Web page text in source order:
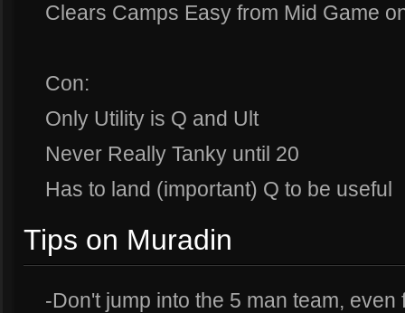
Clears Camps Easy from Mid Game
Con:
Only Utility is Q and Ult
Never Really Tanky until 20
Has to land (important) Q to be useful
Tips on Muradin
-Don't jump into the 5 man team, even